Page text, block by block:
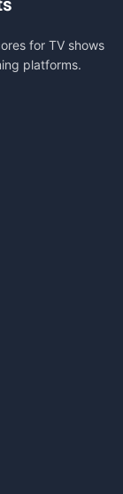
for TV shows
platforms.